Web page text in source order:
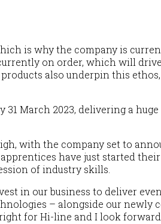
is why the company is
on order, which will
also underpin this
March 2023, delivering a
with the company set to
have just started
of industry skills.
in our business to deliver
– alongside our
for Hi-line and I look